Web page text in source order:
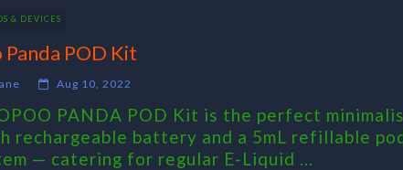
& DEVICES
POD Kit
Aug 10, 2022
PANDA POD Kit is the perfect
rechargeable battery and a 5mL refillable
— catering for regular E-Liquid ...